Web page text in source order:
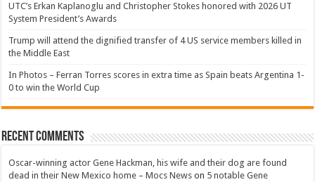
UTC’s Erkan Kaplanoglu and Christopher Stokes honored with 2026 UT
System President’s Awards
Trump will attend the dignified transfer of 4 US service members killed in
the Middle East
In Photos – Ferran Torres scores in extra time as Spain beats Argentina 1-
0 to win the World Cup
Recent Comments
Oscar-winning actor Gene Hackman, his wife and their dog are found
dead in their New Mexico home – Mocs News on 5 notable Gene